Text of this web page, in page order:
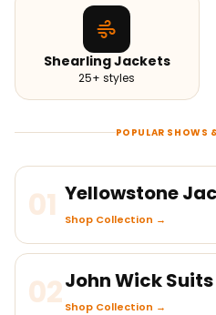
Shearling Jackets
25+ styles
POPULAR SHOWS
01 Yellowstone
Shop Collection →
02John Wick Suits
Shop Collection →